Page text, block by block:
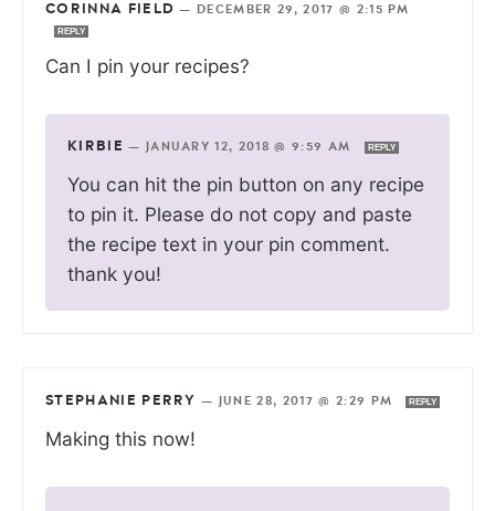
CORINNA FIELD — DECEMBER 29, 2017 @ 2:15 PM
REPLY
Can I pin your recipes?
KIRBIE — JANUARY 12, 2018 @ 9:59 AM REPLY
You can hit the pin button on any recipe
to pin it. Please do not copy and paste
the recipe text in your pin comment.
thank you!
STEPHANIE PERRY — JUNE 28, 2017 @ 2:29 PM REPLY
Making this now!